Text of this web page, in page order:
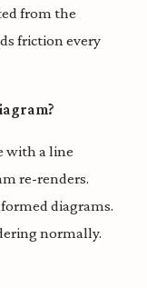
from the
friction every
with a line
re-renders.
diagrams.
normally.